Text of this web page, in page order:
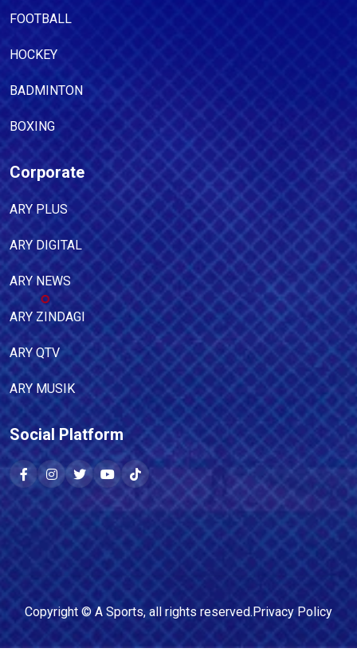
FOOTBALL
HOCKEY
BADMINTON
BOXING
Corporate
ARY PLUS
ARY DIGITAL
ARY NEWS
ARY ZINDAGI
ARY QTV
ARY MUSIK
Social Platform
Copyright © A Sports, all rights reserved.Privacy Policy